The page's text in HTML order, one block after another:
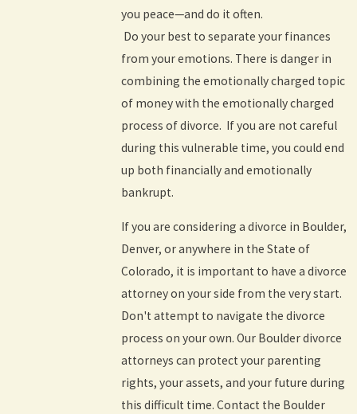
you peace—and do it often.
Do your best to separate your finances
from your emotions. There is danger in
combining the emotionally charged topic
of money with the emotionally charged
process of divorce. If you are not careful
during this vulnerable time, you could end
up both financially and emotionally
bankrupt.
If you are considering a divorce in Boulder,
Denver, or anywhere in the State of
Colorado, it is important to have a divorce
attorney on your side from the very start.
Don't attempt to navigate the divorce
process on your own. Our Boulder divorce
attorneys can protect your parenting
rights, your assets, and your future during
this difficult time. Contact the Boulder